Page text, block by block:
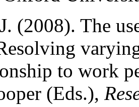
(2008). The
to work
(Eds.),